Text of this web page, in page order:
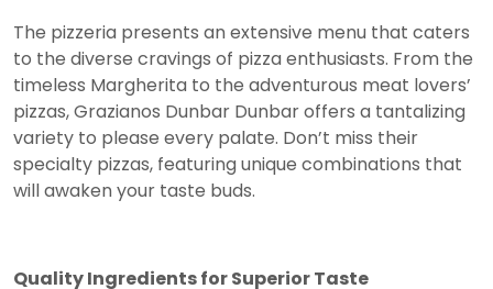
The pizzeria presents an extensive menu that caters
to the diverse cravings of pizza enthusiasts. From the
timeless Margherita to the adventurous meat lovers’
pizzas, Grazianos Dunbar Dunbar offers a tantalizing
variety to please every palate. Don’t miss their
specialty pizzas, featuring unique combinations that
will awaken your taste buds.
Quality Ingredients for Superior Taste